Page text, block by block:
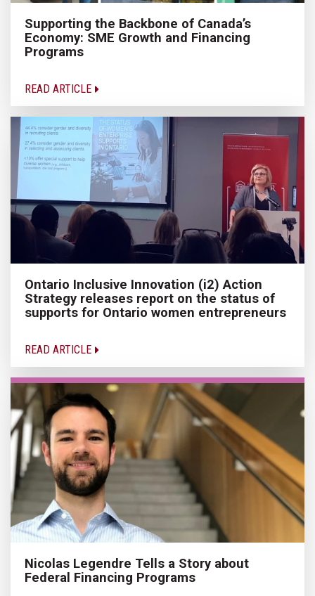
Supporting the Backbone of Canada’s
Economy: SME Growth and Financing
Programs
READ ARTICLE
Ontario Inclusive Innovation (i2) Action
Strategy releases report on the status of
supports for Ontario women entrepreneurs
READ ARTICLE
Nicolas Legendre Tells a Story about
Federal Financing Programs